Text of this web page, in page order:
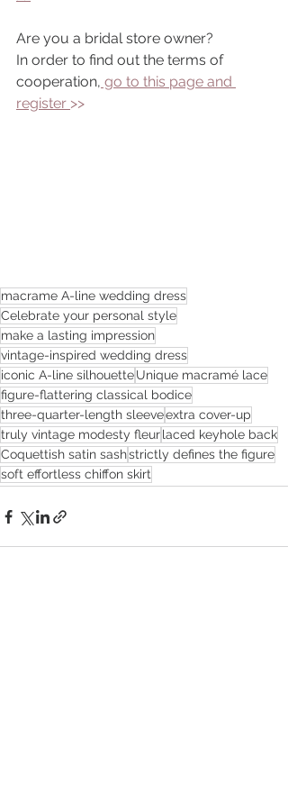
Are you a bridal store owner?
In order to find out the terms of
cooperation, go to this page and
register >>
macrame A-line wedding dress
Celebrate your personal style
make a lasting impression
vintage-inspired wedding dress
iconic A-line silhouetteUnique macramé lace
figure-flattering classical bodice
three-quarter-length sleeveextra cover-up
truly vintage modesty fleurlaced keyhole back
Coquettish satin sashstrictly defines the figure
soft effortless chiffon skirt